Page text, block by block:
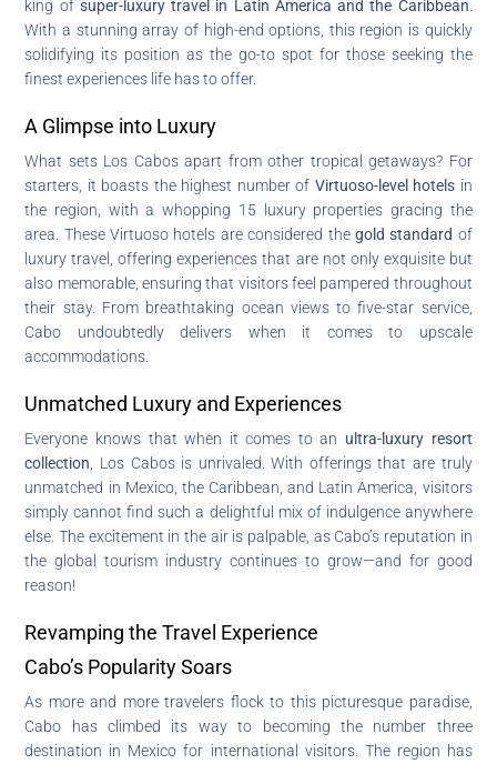
king of super-luxury travel in Latin America and the Caribbean
With a stunning array of high-end options, this region is quickly
solidifying its position as the go-to spot for those seeking the
finest experiences life has to offer.
A Glimpse into Luxury
What sets Los Cabos apart from other tropical getaways? For
starters, it boasts the highest number of Virtuoso-level hotels in
the region, with a whopping 15 luxury properties gracing the
area. These Virtuoso hotels are considered the gold standard of
luxury travel, offering experiences that are not only exquisite but
also memorable, ensuring that visitors feel pampered throughout
their stay. From breathtaking ocean views to five-star service,
Cabo undoubtedly delivers when it comes to upscale
accommodations.
Unmatched Luxury and Experiences
Everyone knows that when it comes to an ultra-luxury resort
collection , Los Cabos is unrivaled. With offerings that are truly
unmatched in Mexico, the Caribbean, and Latin America, visitors
simply cannot find such a delightful mix of indulgence anywhere
else. The excitement in the air is palpable, as Cabo’s reputation in
the global tourism industry continues to grow—and for good
reason!
Revamping the Travel Experience
Cabo’s Popularity Soars
As more and more travelers flock to this picturesque paradise,
Cabo has climbed its way to becoming the number three
destination in Mexico for international visitors. The region has